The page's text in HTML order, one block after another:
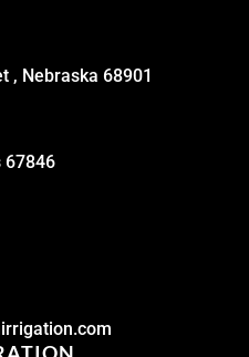
, Nebraska 68901
67846